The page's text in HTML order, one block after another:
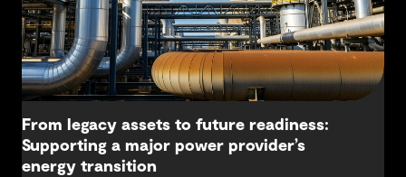
From legacy assets to future readiness:
Supporting a major power provider’s
energy transition